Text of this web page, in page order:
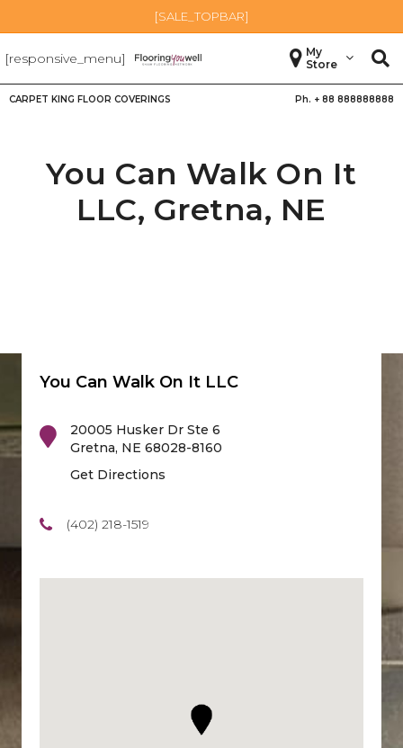
[SALE_TOPBAR]
[responsive_menu]
My
Store
CARPET KING FLOOR COVERINGS Ph. + 88 888888888
You Can Walk On It
LLC, Gretna, NE
You Can Walk On It LLC
20005 Husker Dr Ste 6
Gretna, NE 68028-8160
Get Directions
(402) 218-1519